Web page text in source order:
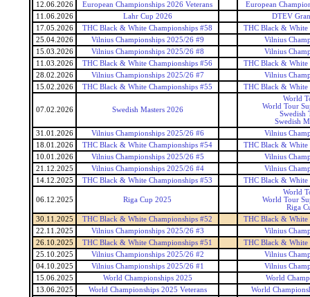
12.06.2026
European Championships 2026 Veterans
European
11.06.2026
Lahr Cup 2026
DTEV
17.05.2026
THC Black & White Championships #58
THC Black & White
25.04.2026
Vilnius Championships 2025/26 #9
Vilnius
15.03.2026
Vilnius Championships 2025/26 #8
Vilnius
11.03.2026
THC Black & White Championships #56
THC Black & White
28.02.2026
Vilnius Championships 2025/26 #7
Vilnius
15.02.2026
THC Black & White Championships #55 THC Black & White
07.02.2026 Swedish Masters 2026
World
World Tour
Swedish
Swedish
31.01.2026
Vilnius Championships 2025/26 #6
Vilnius
18.01.2026
THC Black & White Championships #54
THC Black & White
10.01.2026
Vilnius Championships 2025/26 #5
Vilnius
21.12.2025
Vilnius Championships 2025/26 #4
Vilnius
14.12.2025
THC Black & White Championships #53 THC Black & White
06.12.2025 Riga Cup 2025
World
World Tour
Riga
30.11.2025
THC Black & White Championships #52
THC Black & White
22.11.2025
Vilnius Championships 2025/26 #3
Vilnius
26.10.2025
THC Black & White Championships #51
THC Black & White
25.10.2025
Vilnius Championships 2025/26 #2
Vilnius
04.10.2025
Vilnius Championships 2025/26 #1
Vilnius
15.06.2025
World Championships 2025
World
13.06.2025
World Championships 2025 Veterans
World